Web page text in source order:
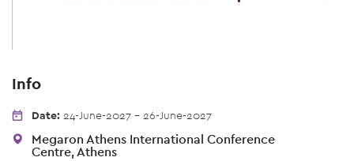
Info
Date: 24-June-2027 - 26-June-2027
Megaron Athens International Conference
Centre, Athens